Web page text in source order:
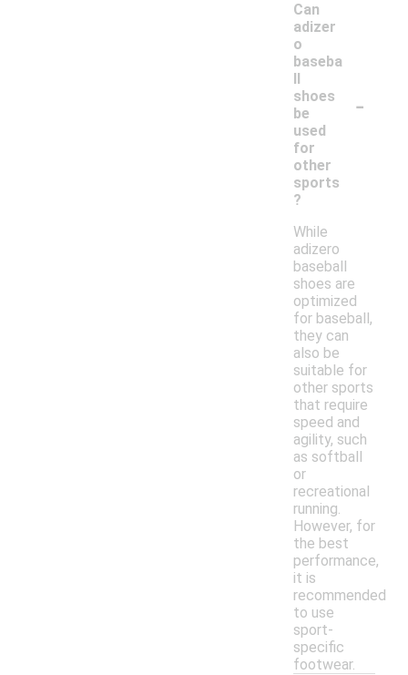
Can
adizer
o
baseba
ll
shoes
be
used
for
other
sports
?
-
While
adizero
baseball
shoes are
optimized
for baseball,
they can
also be
suitable for
other sports
that require
speed and
agility, such
as softball
or
recreational
running.
However, for
the best
performance,
it is
recommended
to use
sport-
specific
footwear.